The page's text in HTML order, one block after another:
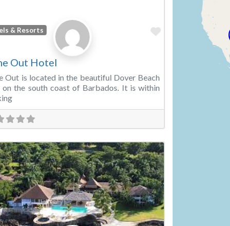
& Resorts Favorite
Out Hotel
Out is located in the beautiful Dover Beach
on the south coast of Barbados. It is within